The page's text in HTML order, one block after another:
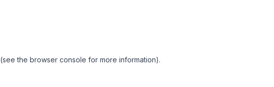
(see the browser console for more information).